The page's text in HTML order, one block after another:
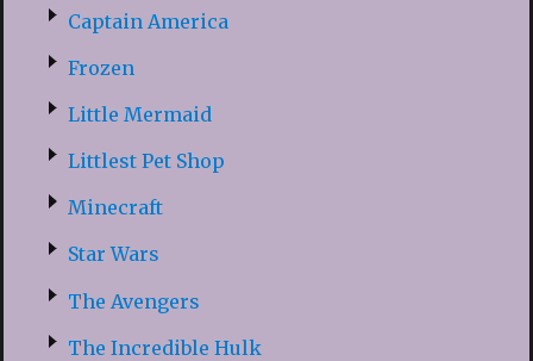
Captain America
Frozen
Little Mermaid
Littlest Pet Shop
Minecraft
Star Wars
The Avengers
The Incredible Hulk